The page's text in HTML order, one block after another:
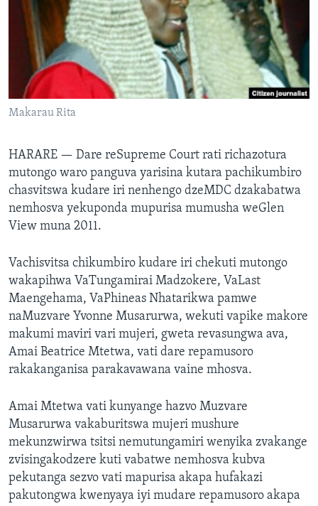
TITEVEREYI
Mitauro
Makarau Rita
HARARE — Dare reSupreme Court rati richazotura
mutongo waro panguva yarisina kutara pachikumbiro
chasvitswa kudare iri nenhengo dzeMDC dzakabatwa
nemhosva yekuponda mupurisa mumusha weGlen
View muna 2011.
Vachisvitsa chikumbiro kudare iri chekuti mutongo
wakapihwa VaTungamirai Madzokere, VaLast
Maengehama, VaPhineas Nhatarikwa pamwe
naMuzvare Yvonne Musarurwa, wekuti vapike makore
makumi maviri vari mujeri, gweta revasungwa ava,
Amai Beatrice Mtetwa, vati dare repamusoro
rakakanganisa parakavawana vaine mhosva.
Amai Mtetwa vati kunyange hazvo Muzvare
Musarurwa vakaburitswa mujeri mushure
mekunzwirwa tsitsi nemutungamiri wenyika zvakange
zvisingakodzere kuti vabatwe nemhosva kubva
pekutanga sezvo vati mapurisa akapa hufakazi
pakutongwa kwenyaya iyi mudare repamusoro akapa